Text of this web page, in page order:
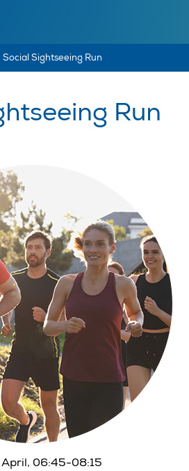
Social Sightseeing Run
Run
April, 06:45-08:15